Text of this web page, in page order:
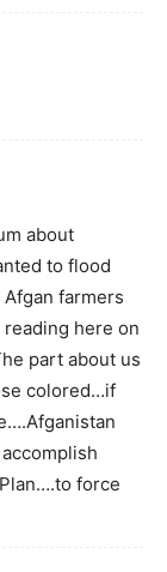
about
to flood
farmers
here on
part about us
colored…if
force